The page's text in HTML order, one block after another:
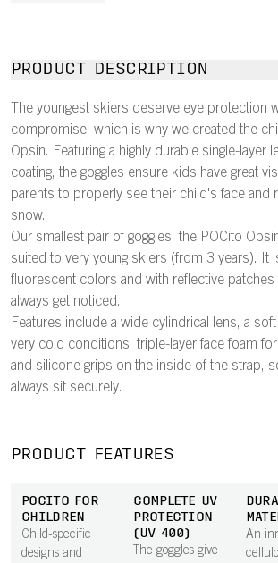
PRODUCT DESCRIPTION
The youngest skiers deserve eye protection
compromise, which is why we created the
Opsin. Featuring a highly durable single-layer
coating, the goggles ensure kids have great
parents to properly see their child's face and
snow.
Our smallest pair of goggles, the POCito
suited to very young skiers (from 3 years). It
fluorescent colors and with reflective
always get noticed.
Features include a wide cylindrical lens, a
very cold conditions, triple-layer face foam
and silicone grips on the inside of the strap,
always sit securely.
PRODUCT FEATURES
POCITO FOR
CHILDREN
Child-specific
designs and
COMPLETE UV
PROTECTION
(UV 400)
The goggles give
An